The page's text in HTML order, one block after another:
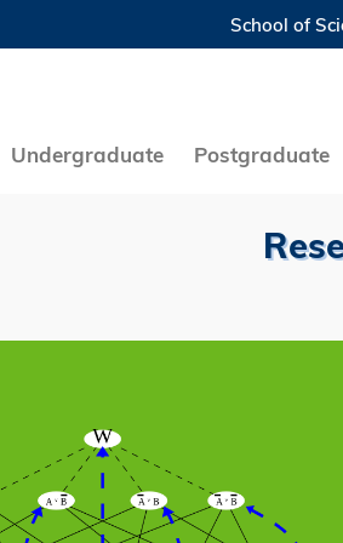
ABOUT HKUST
School of
Undergraduate Postgraduate